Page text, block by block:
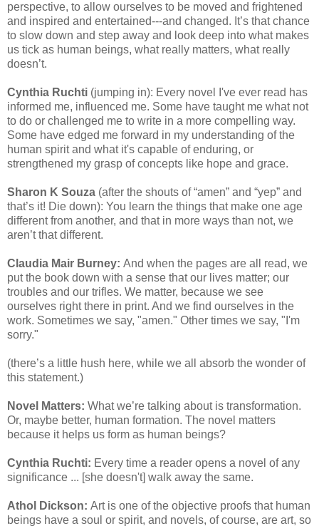
perspective, to allow ourselves to be moved and frightened
and inspired and entertained---and changed. It’s that chance
to slow down and step away and look deep into what makes
us tick as human beings, what really matters, what really
doesn’t.
Cynthia Ruchti (jumping in): Every novel I've ever read has
informed me, influenced me. Some have taught me what not
to do or challenged me to write in a more compelling way.
Some have edged me forward in my understanding of the
human spirit and what it's capable of enduring, or
strengthened my grasp of concepts like hope and grace.
Sharon K Souza (after the shouts of “amen” and “yep” and
that’s it! Die down): You learn the things that make one age
different from another, and that in more ways than not, we
aren’t that different.
Claudia Mair Burney: And when the pages are all read, we
put the book down with a sense that our lives matter; our
troubles and our trifles. We matter, because we see
ourselves right there in print. And we find ourselves in the
work. Sometimes we say, "amen." Other times we say, "I'm
sorry."
(there’s a little hush here, while we all absorb the wonder of
this statement.)
Novel Matters: What we’re talking about is transformation.
Or, maybe better, human formation. The novel matters
because it helps us form as human beings?
Cynthia Ruchti: Every time a reader opens a novel of any
significance ... [she doesn't] walk away the same.
Athol Dickson: Art is one of the objective proofs that human
beings have a soul or spirit, and novels, of course, are art, so